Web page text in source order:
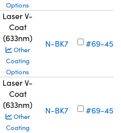
Options
Laser V-
Coat
(633nm)
Other
Coating
Options
N-BK7 #69-454
Laser V-
Coat
(633nm)
Other
Coating
N-BK7 #69-455